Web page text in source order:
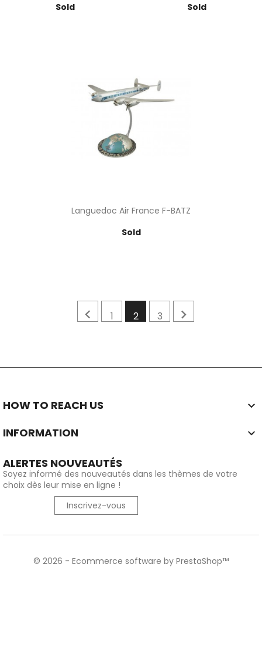
Sold Sold
Languedoc Air France F-BATZ
Sold
 1 2 3 
HOW TO REACH US 
INFORMATION 
ALERTES NOUVEAUTÉS
Soyez informé des nouveautés dans les thèmes de votre
choix dès leur mise en ligne !
Inscrivez-vous
© 2026 - Ecommerce software by PrestaShop™